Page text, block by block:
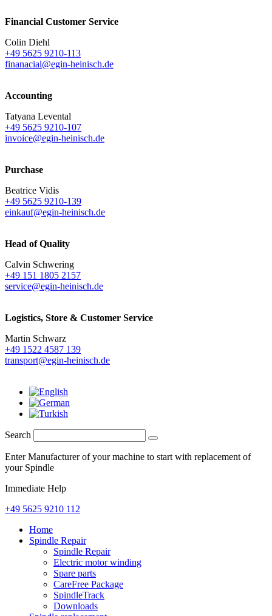
Financial Customer Service
Colin Diehl
+49 5625 9210-113
finanacial@egin-heinisch.de
Accounting
Tatyana Levental
+49 5625 9210-107
invoice@egin-heinisch.de
Purchase
Beatrice Vidis
+49 5625 9210-139
einkauf@egin-heinisch.de
Head of Quality
Calvin Schwering
+49 151 1805 2157
service@egin-heinisch.de
Logistics, Store & Customer Service
Martin Schwarz
+49 1522 4587 139
transport@egin-heinisch.de
Search
Enter Manufacturer of your machine to start with replacement of
your Spindle
Immediate Help
+49 5625 9210 112
Home
Spindle Repair
Spindle Repair
Electric motor winding
Spare parts
CareFree Package
SpindleTrack
Downloads